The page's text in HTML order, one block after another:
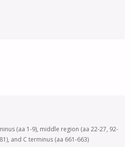
(aa 1-9), middle region (aa 22-27, 92-
and C terminus (aa 661-663)